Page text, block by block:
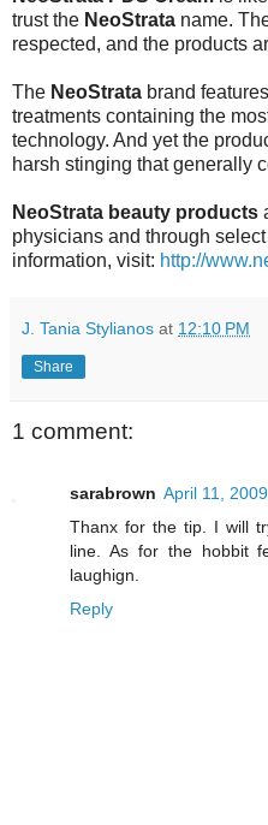
trust the NeoStrata name.
respected, and the products
The NeoStrata brand
treatments containing the
technology. And yet the
harsh stinging that generally
NeoStrata beauty products
physicians and through
information, visit: http://
J. Tania Stylianos at 12:10 PM
Share
1 comment:
sarabrown April 11,
Thanx for the tip. I will
line. As for the hobbit
laughign.
Reply